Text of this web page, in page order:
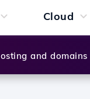
Cloud
and domains